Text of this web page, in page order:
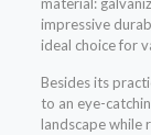
impressive
ideal choice for
Besides its
to an eye-
landscape while